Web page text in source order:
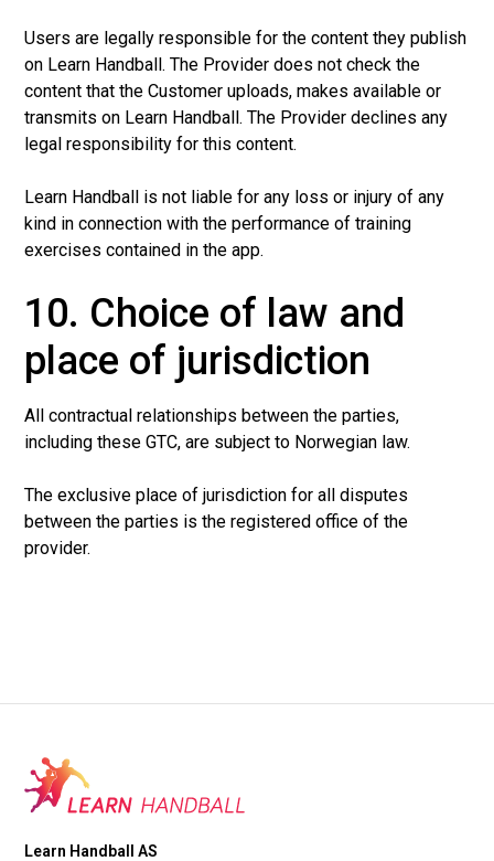
Users are legally responsible for the content they publish
on Learn Handball. The Provider does not check the
content that the Customer uploads, makes available or
transmits on Learn Handball. The Provider declines any
legal responsibility for this content.
Learn Handball is not liable for any loss or injury of any
kind in connection with the performance of training
exercises contained in the app.
10. Choice of law and
place of jurisdiction
All contractual relationships between the parties,
including these GTC, are subject to Norwegian law.
The exclusive place of jurisdiction for all disputes
between the parties is the registered office of the
provider.
Learn Handball AS